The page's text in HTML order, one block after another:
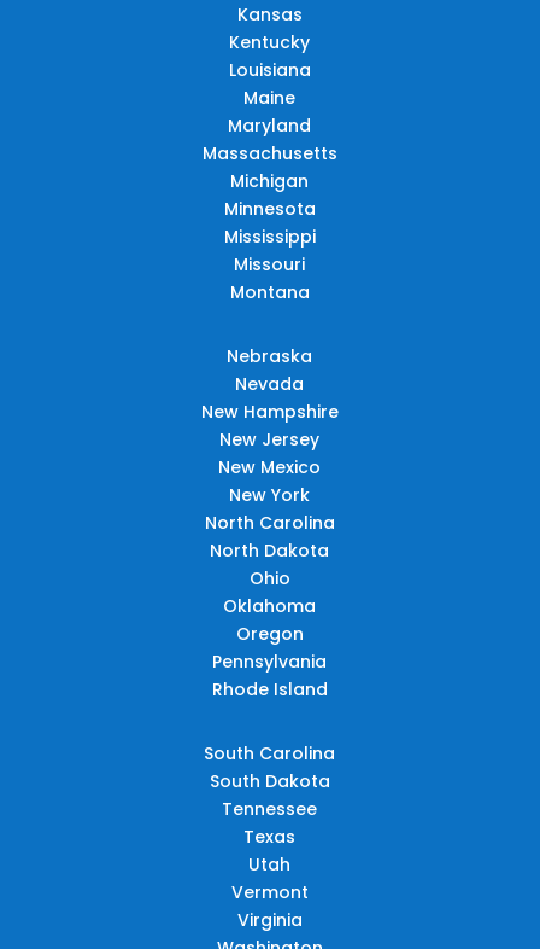
Kansas
Kentucky
Louisiana
Maine
Maryland
Massachusetts
Michigan
Minnesota
Mississippi
Missouri
Montana
Nebraska
Nevada
New Hampshire
New Jersey
New Mexico
New York
North Carolina
North Dakota
Ohio
Oklahoma
Oregon
Pennsylvania
Rhode Island
South Carolina
South Dakota
Tennessee
Texas
Utah
Vermont
Virginia